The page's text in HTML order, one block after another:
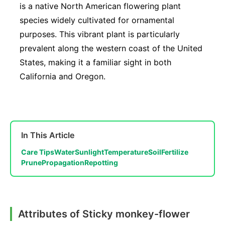
is a native North American flowering plant
species widely cultivated for ornamental
purposes. This vibrant plant is particularly
prevalent along the western coast of the United
States, making it a familiar sight in both
California and Oregon.
In This Article
Care TipsWaterSunlightTemperatureSoilFertilize
PrunePropagationRepotting
Attributes of Sticky monkey-flower